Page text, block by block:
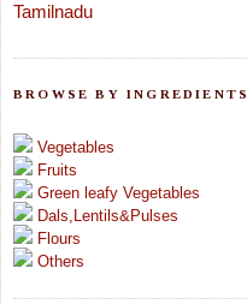
Tamilnadu
BROWSE BY INGREDIENTS
Vegetables
Fruits
Green leafy Vegetables
Dals,Lentils&Pulses
Flours
Others